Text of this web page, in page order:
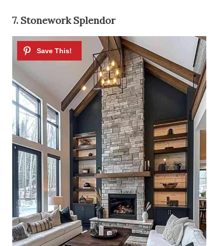
7. Stonework Splendor